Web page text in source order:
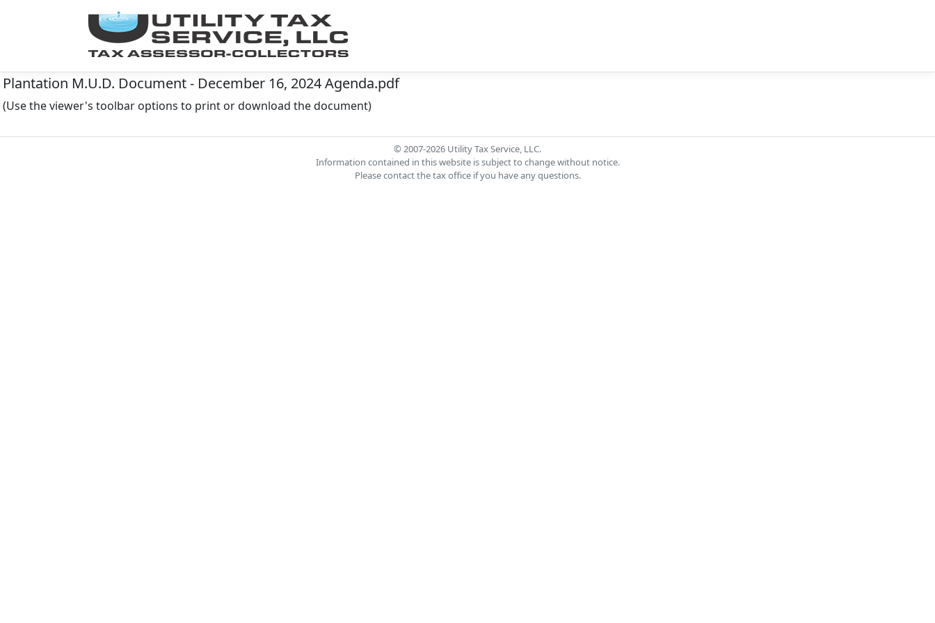
Plantation M.U.D. Document - December 16, 2024 Agenda.pdf
(Use the viewer's toolbar options to print or download the document)
© 2007-2026 Utility Tax Service, LLC.
Information contained in this website is subject to change without notice.
Please contact the tax office if you have any questions.